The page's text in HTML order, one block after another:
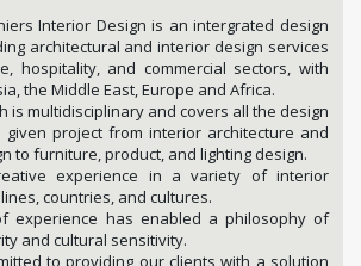
Interior Design is an intergrated design
architectural and interior design services
hospitality, and commercial sectors, with
the Middle East, Europe and Africa.
is multidisciplinary and covers all the design
given project from interior architecture and
to furniture, product, and lighting design.
experience in a variety of interior
countries, and cultures.
experience has enabled a philosophy of
and cultural sensitivity.
to providing our clients with a solution